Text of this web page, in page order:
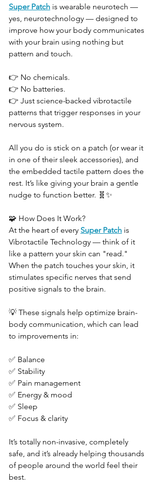
Super Patch is wearable neurotech —
yes, neurotechnology — designed to
improve how your body communicates
with your brain using nothing but
pattern and touch.
👉 No chemicals.
👉 No batteries.
👉 Just science-backed vibrotactile
patterns that trigger responses in your
nervous system.
All you do is stick on a patch (or wear it
in one of their sleek accessories), and
the embedded tactile pattern does the
rest. It’s like giving your brain a gentle
nudge to function better. 🧬✨
🧩 How Does It Work?
At the heart of every Super Patch is
Vibrotactile Technology — think of it
like a pattern your skin can "read."
When the patch touches your skin, it
stimulates specific nerves that send
positive signals to the brain.
💡 These signals help optimize brain-
body communication, which can lead
to improvements in:
✅ Balance
✅ Stability
✅ Pain management
✅ Energy & mood
✅ Sleep
✅ Focus & clarity
It’s totally non-invasive, completely
safe, and it’s already helping thousands
of people around the world feel their
best.